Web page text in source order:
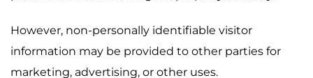
However, non-personally identifiable visitor
information may be provided to other parties for
marketing, advertising, or other uses.